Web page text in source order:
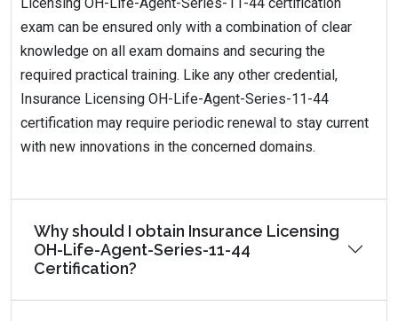
exam can be ensured only with a combination of clear
knowledge on all exam domains and securing the
required practical training. Like any other credential,
Insurance Licensing OH-Life-Agent-Series-11-44
certification may require periodic renewal to stay current
with new innovations in the concerned domains.
Why should I obtain Insurance Licensing
OH-Life-Agent-Series-11-44
Certification?